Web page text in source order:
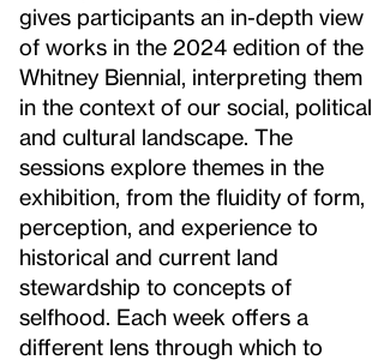
gives participants an in-depth view
of works in the 2024 edition of the
Whitney Biennial, interpreting them
in the context of our social, political,
and cultural landscape. The
sessions explore themes in the
exhibition, from the fluidity of form,
perception, and experience to
historical and current land
stewardship to concepts of
selfhood. Each week offers a
different lens through which to